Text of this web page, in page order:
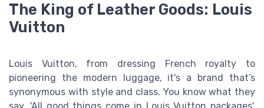
The King of Leather Goods: Louis
Vuitton
Louis Vuitton, from dressing French royalty to
pioneering the modern luggage, it's a brand that’s
synonymous with style and class. You know what they